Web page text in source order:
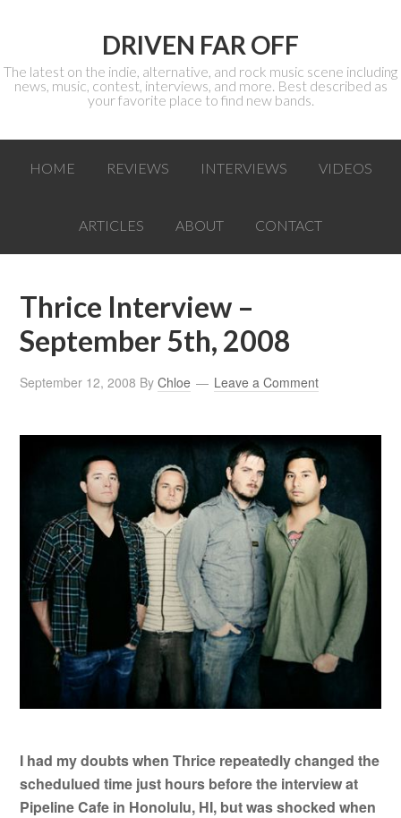
DRIVEN FAR OFF
The latest on the indie, alternative, and rock music scene including
news, music, contest, interviews, and more. Best described as
your favorite place to find new bands.
HOME REVIEWS INTERVIEWS VIDEOS
ARTICLES ABOUT CONTACT
Thrice Interview –
September 5th, 2008
September 12, 2008 ByChloe Leave a Comment
I had my doubts when Thrice repeatedly changed the
schedulued time just hours before the interview at
Pipeline Cafe in Honolulu, HI, but was shocked when